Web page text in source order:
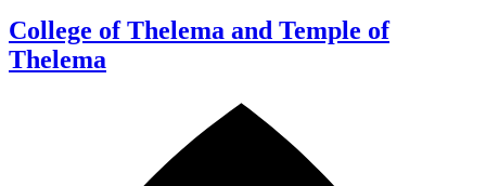
College of Thelema and Temple of
Thelema